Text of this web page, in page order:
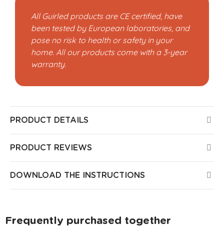
All Guirled products are CE certified, have
been tested by European laboratories, and
pose no risk to health or safety in your
home. All our products come with a 3-year
warranty.
PRODUCT DETAILS
PRODUCT REVIEWS
DOWNLOAD THE INSTRUCTIONS
Frequently purchased together